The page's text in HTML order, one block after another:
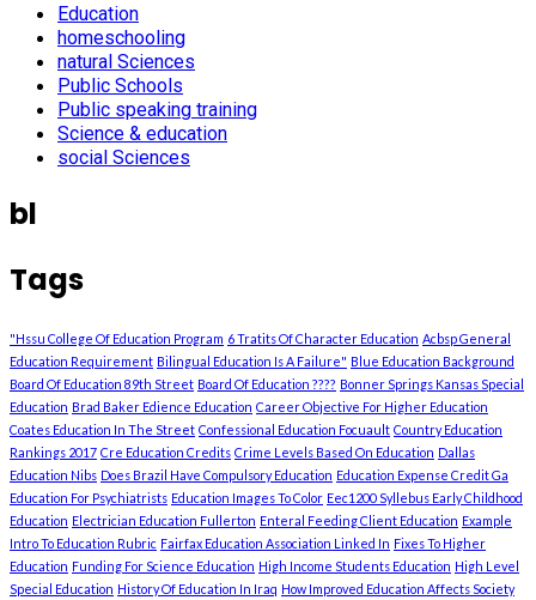
Education
homeschooling
natural Sciences
Public Schools
Public speaking training
Science & education
social Sciences
bl
Tags
"Hssu College Of Education Program 6 Tratits Of Character Education Acbsp General
Education Requirement Bilingual Education Is A Failure" Blue Education Background
Board Of Education 89th Street Board Of Education ???? Bonner Springs Kansas Special
Education Brad Baker Edience Education Career Objective For Higher Education
Coates Education In The Street Confessional Education Focuault Country Education
Rankings 2017 Cre Education Credits Crime Levels Based On Education Dallas
Education Nibs Does Brazil Have Compulsory Education Education Expense Credit Ga
Education For Psychiatrists Education Images To Color Eec1200 Syllebus Early Childhood
Education Electrician Education Fullerton Enteral Feeding Client Education Example
Intro To Education Rubric Fairfax Education Association Linked In Fixes To Higher
Education Funding For Science Education High Income Students Education High Level
Special Education History Of Education In Iraq How Improved Education Affects Society